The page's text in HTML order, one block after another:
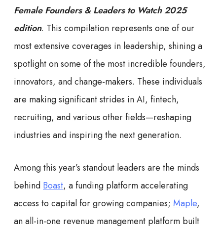
Female Founders & Leaders to Watch 2025
edition. This compilation represents one of our
most extensive coverages in leadership, shining a
spotlight on some of the most incredible founders,
innovators, and change-makers. These individuals
are making significant strides in AI, fintech,
recruiting, and various other fields—reshaping
industries and inspiring the next generation.
Among this year’s standout leaders are the minds
behindBoast, a funding platform accelerating
access to capital for growing companies; Maple,
an all-in-one revenue management platform built